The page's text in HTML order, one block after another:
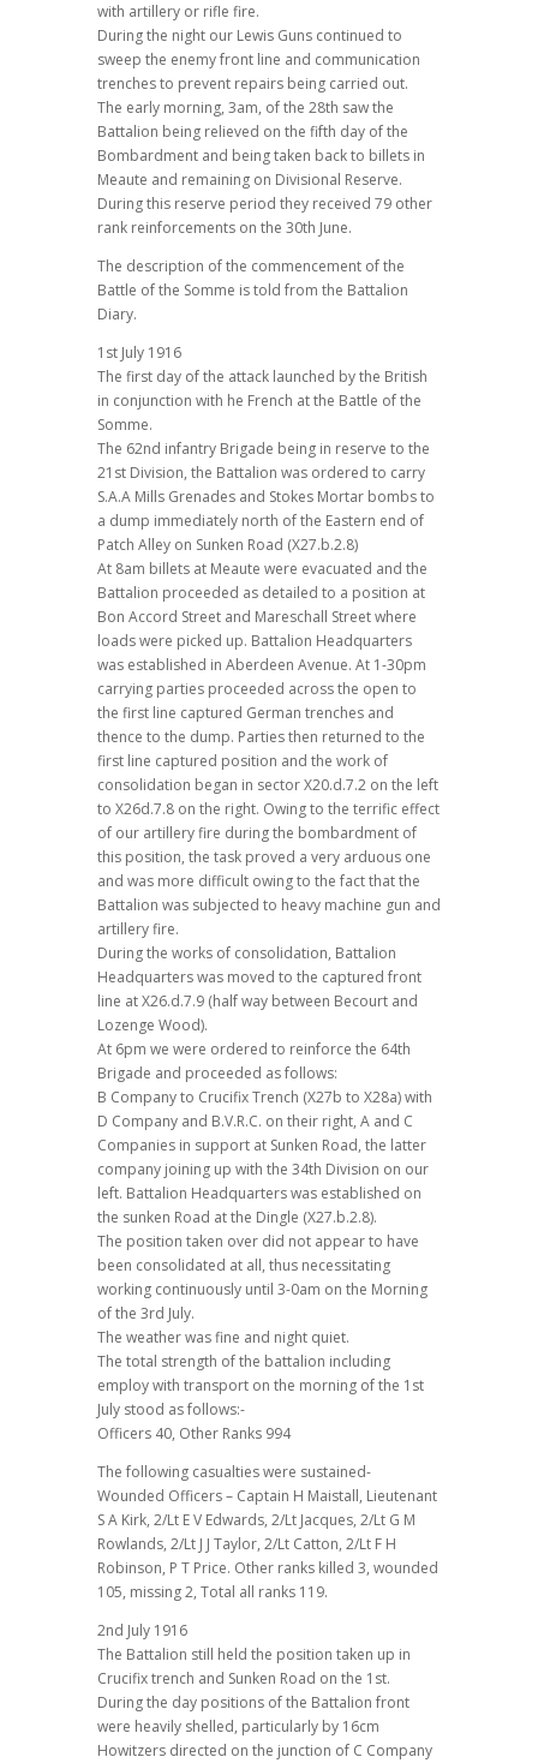
with artillery or rifle fire.
During the night our Lewis Guns continued to
sweep the enemy front line and communication
trenches to prevent repairs being carried out.
The early morning, 3am, of the 28th saw the
Battalion being relieved on the fifth day of the
Bombardment and being taken back to billets in
Meaute and remaining on Divisional Reserve.
During this reserve period they received 79 other
rank reinforcements on the 30th June.
The description of the commencement of the
Battle of the Somme is told from the Battalion
Diary.
1st July 1916
The first day of the attack launched by the British
in conjunction with he French at the Battle of the
Somme.
The 62nd infantry Brigade being in reserve to the
21st Division, the Battalion was ordered to carry
S.A.A Mills Grenades and Stokes Mortar bombs to
a dump immediately north of the Eastern end of
Patch Alley on Sunken Road (X27.b.2.8)
At 8am billets at Meaute were evacuated and the
Battalion proceeded as detailed to a position at
Bon Accord Street and Mareschall Street where
loads were picked up. Battalion Headquarters
was established in Aberdeen Avenue. At 1-30pm
carrying parties proceeded across the open to
the first line captured German trenches and
thence to the dump. Parties then returned to the
first line captured position and the work of
consolidation began in sector X20.d.7.2 on the left
to X26d.7.8 on the right. Owing to the terrific effect
of our artillery fire during the bombardment of
this position, the task proved a very arduous one
and was more difficult owing to the fact that the
Battalion was subjected to heavy machine gun and
artillery fire.
During the works of consolidation, Battalion
Headquarters was moved to the captured front
line at X26.d.7.9 (half way between Becourt and
Lozenge Wood).
At 6pm we were ordered to reinforce the 64th
Brigade and proceeded as follows:
B Company to Crucifix Trench (X27b to X28a) with
D Company and B.V.R.C. on their right, A and C
Companies in support at Sunken Road, the latter
company joining up with the 34th Division on our
left. Battalion Headquarters was established on
the sunken Road at the Dingle (X27.b.2.8).
The position taken over did not appear to have
been consolidated at all, thus necessitating
working continuously until 3-0am on the Morning
of the 3rd July.
The weather was fine and night quiet.
The total strength of the battalion including
employ with transport on the morning of the 1st
July stood as follows:-
Officers 40, Other Ranks 994
The following casualties were sustained-
Wounded Officers – Captain H Maistall, Lieutenant
S A Kirk, 2/Lt E V Edwards, 2/Lt Jacques, 2/Lt G M
Rowlands, 2/Lt J J Taylor, 2/Lt Catton, 2/Lt F H
Robinson, P T Price. Other ranks killed 3, wounded
105, missing 2, Total all ranks 119.
2nd July 1916
The Battalion still held the position taken up in
Crucifix trench and Sunken Road on the 1st.
During the day positions of the Battalion front
were heavily shelled, particularly by 16cm
Howitzers directed on the junction of C Company